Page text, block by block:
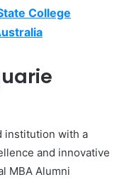
College
institution with a
and innovative
MBA Alumni